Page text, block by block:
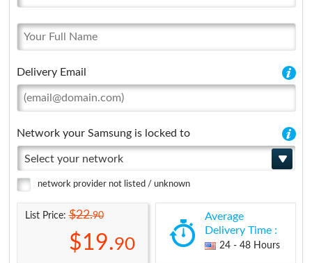
Delivery Email
Network your Samsung is locked to
Select your network
network provider not listed / unknown
List Price:$22.90
$19.90
Average
Delivery Time :
24 - 48 Hours